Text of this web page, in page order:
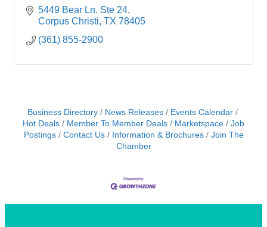
5449 Bear Ln. Ste 24
Corpus Christi TX 78405
(361) 855-2900
Business Directory News Releases
Events Calendar
Hot Deals
Member To Member Deals Marketspace
Job
Postings
Contact Us Information & Brochures
Join The
Chamber